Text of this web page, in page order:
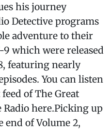
his journey
Detective programs
adventure to their
which were released
featuring nearly
You can listen
of The Great
Radio here.Picking up
end of Volume 2,